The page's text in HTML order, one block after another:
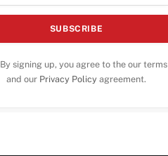
By signing up, you agree to the our terms
and our Privacy Policy agreement.